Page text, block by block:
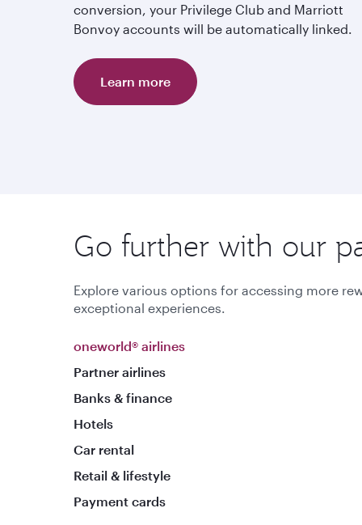
conversion, your Privilege Club and Marriott
Bonvoy accounts will be automatically linked.
Learn more
Go further with our
Explore various options for accessing more
exceptional experiences.
oneworld® airlines
Partner airlines
Banks & finance
Hotels
Car rental
Retail & lifestyle
Payment cards